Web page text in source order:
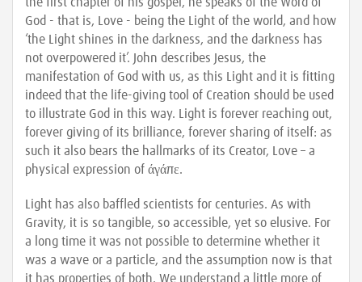
God - that is, Love - being the Light of the world, and how
‘the Light shines in the darkness, and the darkness has
not overpowered it’. John describes Jesus, the
manifestation of God with us, as this Light and it is fitting
indeed that the life-giving tool of Creation should be used
to illustrate God in this way. Light is forever reaching out,
forever giving of its brilliance, forever sharing of itself: as
such it also bears the hallmarks of its Creator, Love – a
physical expression of άγάπε.
Light has also baffled scientists for centuries. As with
Gravity, it is so tangible, so accessible, yet so elusive. For
a long time it was not possible to determine whether it
was a wave or a particle, and the assumption now is that
it has properties of both. We understand a little more of